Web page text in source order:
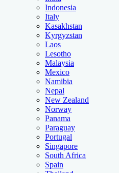
Indonesia
Italy
Kasakhstan
Kyrgyzstan
Laos
Lesotho
Malaysia
Mexico
Namibia
Nepal
New Zealand
Norway
Panama
Paraguay
Portugal
Singapore
South Africa
Spain